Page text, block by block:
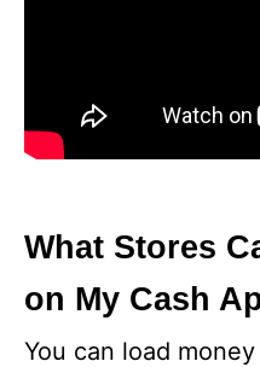
What Stores
on My Cash
You can load